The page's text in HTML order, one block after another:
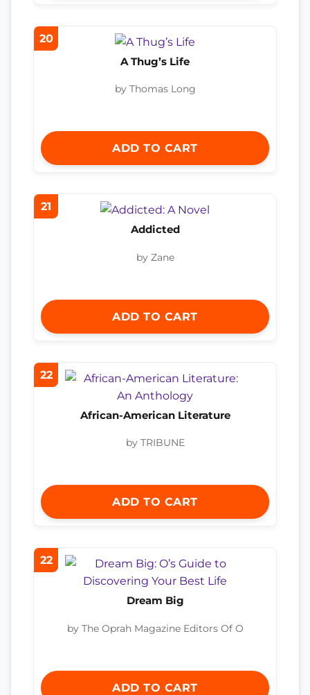
20
A Thug’s Life
by Thomas Long
ADD TO CART
21
Addicted
by Zane
ADD TO CART
22
African-American Literature
by TRIBUNE
ADD TO CART
22
Dream Big
by The Oprah Magazine Editors Of O
ADD TO CART